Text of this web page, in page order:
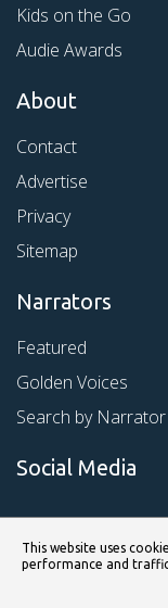
Kids on the Go
Audie Awards
About
Contact
Advertise
Privacy
Sitemap
Narrators
Featured
Golden Voices
Search by Narrator
Social Media
This website uses
performance and
© Copyright